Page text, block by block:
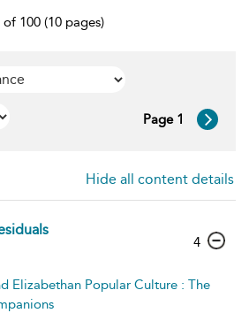
100 (10 pages)
Page 1
Hide all content details
Elizabethan Popular Culture : The
4